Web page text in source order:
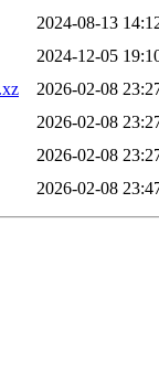
2024-08-13
2024-12-05
2026-02-08
2026-02-08
2026-02-08
2026-02-08